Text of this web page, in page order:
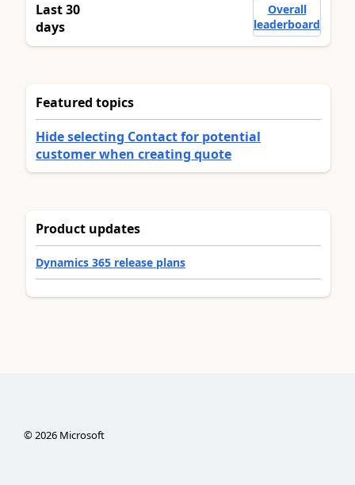
Last 30
days
Overall
leaderboard
Featured topics
Hide selecting Contact for potential
customer when creating quote
Product updates
Dynamics 365 release plans
©2026Microsoft